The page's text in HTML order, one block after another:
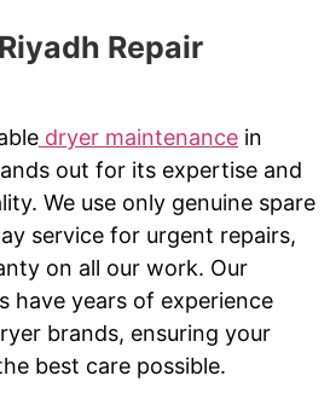
Repair
dryer maintenance in
out for its expertise and
We use only genuine spare
service for urgent repairs,
on all our work. Our
have years of experience
brands, ensuring your
best care possible.